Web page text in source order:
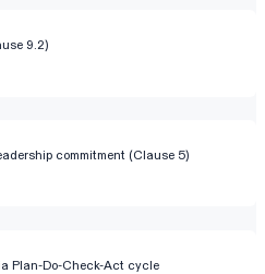
9.2)
commitment (Clause 5)
Plan-Do-Check-Act cycle